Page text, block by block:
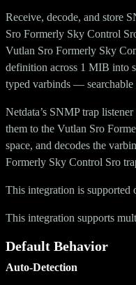
Receive, decode, and store
Sro Formerly Sky Control
Vutlan Sro Formerly Sky
definition across 1 MIB into
typed varbinds —
Netdata’s SNMP trap
them to the Vutlan Sro
space, and decodes the
Formerly Sky Control Sro
This integration is supported
This integration supports
Default Behavior
Auto-Detection